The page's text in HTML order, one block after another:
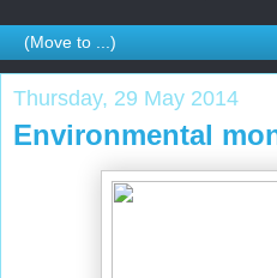
Thursday, 29 May 2014
Environmental